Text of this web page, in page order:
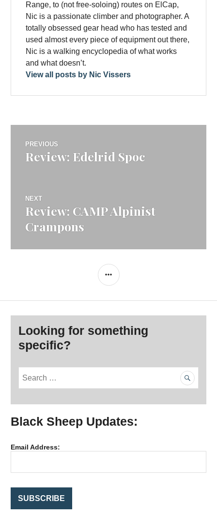
Range, to (not free-soloing) routes on ElCap,
Nic is a passionate climber and photographer. A
totally obsessed gear head who has tested and
used almost every piece of equipment out there,
Nic is a walking encyclopedia of what works
and what doesn’t.
View all posts by Nic Vissers
Post
navigation
PREVIOUS
Previous
Review: Edelrid Spoc
NEXT
Next
Review: CAMP Alpinist
Crampons
SIDEBAR
Looking for something
specific?
c
o
Black Sheep Updates:
Email Address: